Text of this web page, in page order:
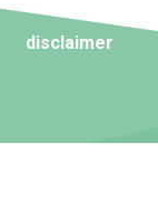
disclaimer